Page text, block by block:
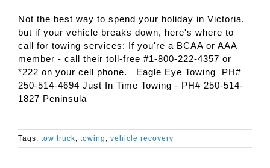
Not the best way to spend your holiday in Victoria,
but if your vehicle breaks down, here's where to
call for towing services: If you're a BCAA or AAA
member - call their toll-free #1-800-222-4357 or
*222 on your cell phone. Eagle Eye Towing PH#
250-514-4694 Just In Time Towing - PH# 250-514-
1827 Peninsula
Tags: tow truck, towing , vehicle recovery